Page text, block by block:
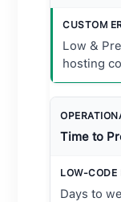
Low &
hosting
Time to
Days to